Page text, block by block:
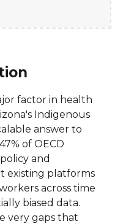
factor in health
Indigenous
answer to
of OECD
and
existing platforms
across time
biased data.
very gaps that